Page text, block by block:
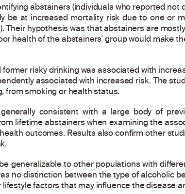
abstainers (individuals who reported not
be at increased mortality risk due to one or
Their hypothesis was that abstainers are
health of the abstainers’ group would make
risky drinking was associated with
associated with increased risk. The
from smoking or health status.
consistent with a large body of
lifetime abstainers when examining the
outcomes. Results also confirm other
generalizable to other populations with
no distinction between the type of alcoholic
factors that may influence the disease